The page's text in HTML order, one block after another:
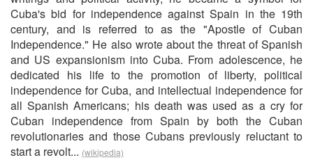
Cuba's bid for independence against Spain in the 19th
century, and is referred to as the "Apostle of Cuban
Independence." He also wrote about the threat of Spanish
and US expansionism into Cuba. From adolescence, he
dedicated his life to the promotion of liberty, political
independence for Cuba, and intellectual independence for
all Spanish Americans; his death was used as a cry for
Cuban independence from Spain by both the Cuban
revolutionaries and those Cubans previously reluctant to
start a revolt... (wikipedia)